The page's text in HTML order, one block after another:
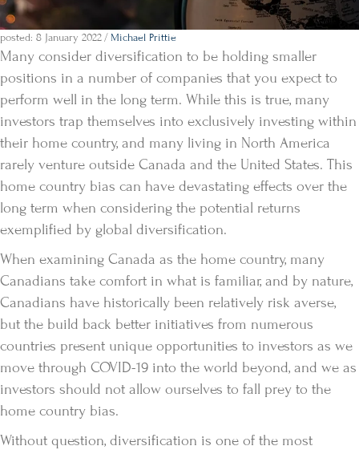
posted: 8 January 2022/ Michael Prittie
Many consider diversification to be holding smaller
positions in a number of companies that you expect to
perform well in the long term. While this is true, many
investors trap themselves into exclusively investing within
their home country, and many living in North America
rarely venture outside Canada and the United States. This
home country bias can have devastating effects over the
long term when considering the potential returns
exemplified by global diversification.
When examining Canada as the home country, many
Canadians take comfort in what is familiar, and by nature,
Canadians have historically been relatively risk averse,
but the build back better initiatives from numerous
countries present unique opportunities to investors as we
move through COVID-19 into the world beyond, and we as
investors should not allow ourselves to fall prey to the
home country bias.
Without question, diversification is one of the most